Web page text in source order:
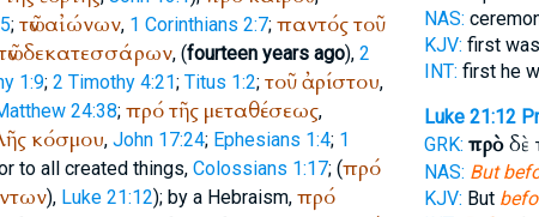
; τῶναἰώνων, 1 Corinthians 2:7; παντόςτοῦ
δεκατεσσάρων, (fourteen years ago), 2
1:9; 2 Timothy 4:21; Titus 1:2; τοῦἀρίστου,
24:38; πρότῆς μεταθέσεως,
κόσμου, John 17:24; Ephesians 1:4; 1
to all created things, Colossians 1:17; (πρό
), Luke 21:12); by a Hebraism, πρό
NAS:
KJV: first
INT: first he
Luke 21:12
GRK: πρὸδὲ
NAS: But
KJV: But